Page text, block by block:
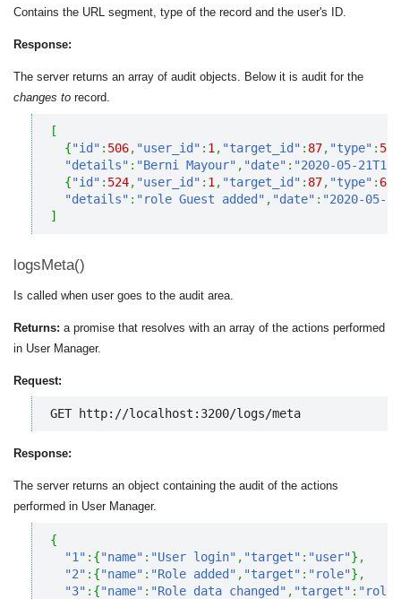
Contains the URL segment, type of the record and the user's ID.
Response:
The server returns an array of audit objects. Below it is audit for the
changes to record.
[
{"id" : 506, "user_id" : 1 , "target_id" : 87, "type" : 5
"details" : "Berni Mayour" , "date" : "2020-05-
{"id" : 524, "user_id" : 1 , "target_id" : 87, "type" : 6
"details" : "role Guest added" , "date" : "2020-05-
]
logsMeta()
Is called when user goes to the audit area.
Returns: a promise that resolves with an array of the actions performed
in User Manager.
Request:
GET http://localhost:3200/logs/meta
Response:
The server returns an object containing the audit of the actions
performed in User Manager.
{
"1" : {"name" : "User login" , "target" : "user"} ,
"2" : {"name" : "Role added" , "target" : "role"} ,
"3" : {"name" : "Role data changed" , "target" : "role"